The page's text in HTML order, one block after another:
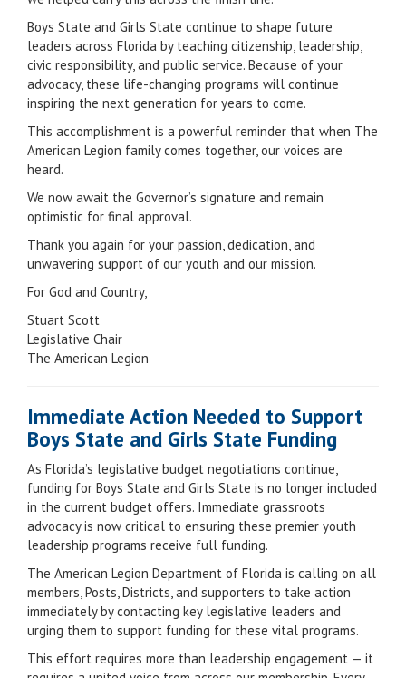
Boys State and Girls State continue to shape future
leaders across Florida by teaching citizenship, leadership,
civic responsibility, and public service. Because of your
advocacy, these life-changing programs will continue
inspiring the next generation for years to come.
This accomplishment is a powerful reminder that when The
American Legion family comes together, our voices are
heard.
We now await the Governor’s signature and remain
optimistic for final approval.
Thank you again for your passion, dedication, and
unwavering support of our youth and our mission.
For God and Country,
Stuart Scott
Legislative Chair
The American Legion
Immediate Action Needed to Support
Boys State and Girls State Funding
As Florida’s legislative budget negotiations continue,
funding for Boys State and Girls State is no longer included
in the current budget offers. Immediate grassroots
advocacy is now critical to ensuring these premier youth
leadership programs receive full funding.
The American Legion Department of Florida is calling on all
members, Posts, Districts, and supporters to take action
immediately by contacting key legislative leaders and
urging them to support funding for these vital programs.
This effort requires more than leadership engagement — it